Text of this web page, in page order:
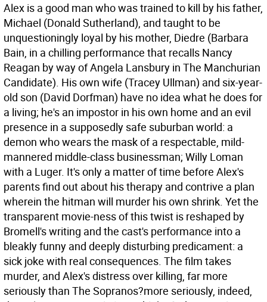
Alex is a good man who was trained to kill by his father,
Michael (Donald Sutherland), and taught to be
unquestioningly loyal by his mother, Diedre (Barbara
Bain, in a chilling performance that recalls Nancy
Reagan by way of Angela Lansbury in The Manchurian
Candidate). His own wife (Tracey Ullman) and six-year-
old son (David Dorfman) have no idea what he does for
a living; he's an impostor in his own home and an evil
presence in a supposedly safe suburban world: a
demon who wears the mask of a respectable, mild-
mannered middle-class businessman; Willy Loman
with a Luger. It's only a matter of time before Alex's
parents find out about his therapy and contrive a plan
wherein the hitman will murder his own shrink. Yet the
transparent movie-ness of this twist is reshaped by
Bromell's writing and the cast's performance into a
bleakly funny and deeply disturbing predicament: a
sick joke with real consequences. The film takes
murder, and Alex's distress over killing, far more
seriously than The Sopranos?more seriously, indeed,